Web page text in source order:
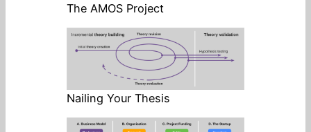
The AMOS Project
Nailing Your Thesis